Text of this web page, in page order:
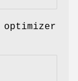
optimizer